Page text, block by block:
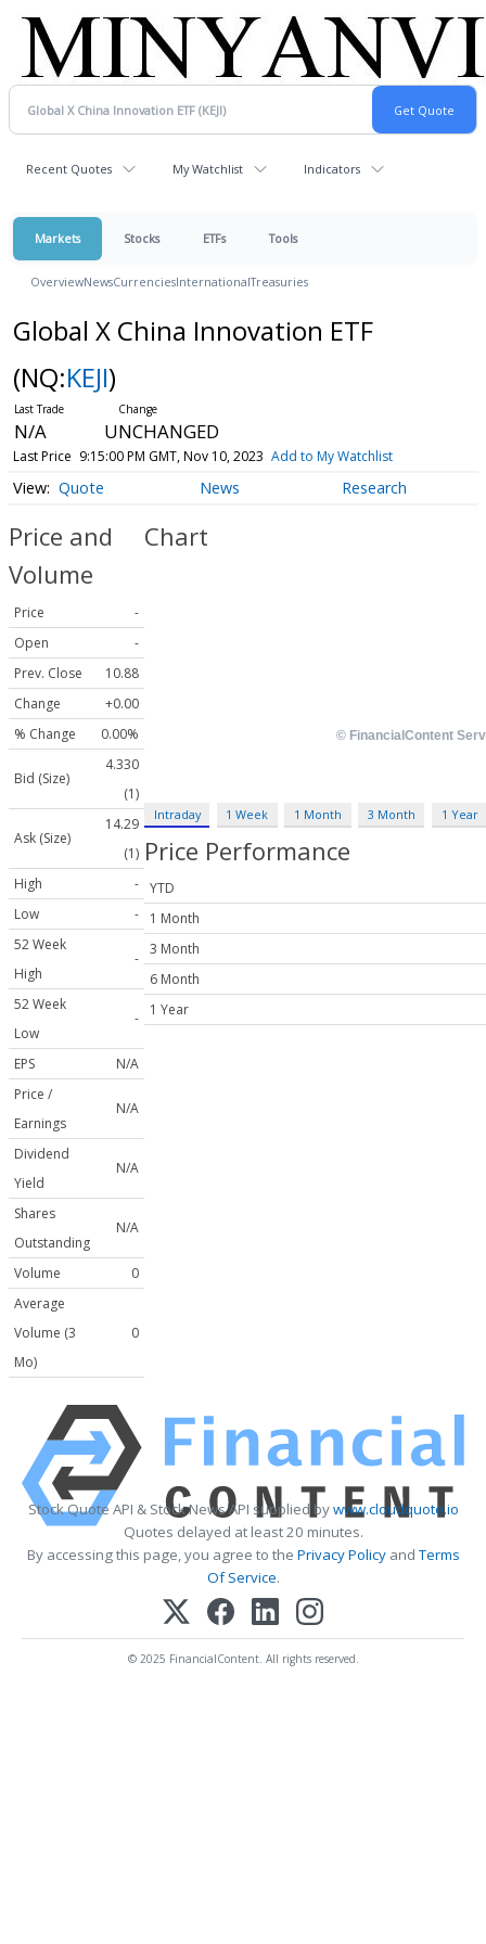
Recent Quotes My Watchlist Indicators
Markets Stocks ETFs Tools
OverviewNewsCurrenciesInternationalTreasuries
Global X China Innovation ETF
(NQ:KEJI)
N/A UNCHANGED
Last Price 9:15:00 PM GMT, Nov 10, 2023 Add to My Watchlist
Quote News Research
Price and
Volume
Price
-
Open
-
Prev. Close
10.88
Change
+0.00
% Change
0.00%
Bid (Size)
4.330
(1)
Ask (Size)
14.29
(1)
High
-
Low
-
52 Week
High
-
52 Week
Low
-
EPS
N/A
Price /
Earnings
N/A
Dividend
Yield
N/A
Shares
Outstanding
N/A
Volume
0
Average
Volume (3
Mo)
0
Chart
Intraday 1 Week 1 Month 3 Month 1 Year
Price Performance
YTD
1 Month
3 Month
6 Month
1 Year
Stock Quote API & Stock News API supplied bywww.cloudquote.io
Quotes delayed at least 20 minutes.
By accessing this page, you agree to the Privacy PolicyandTerms
Of Service.
© 2025 FinancialContent. All rights reserved.